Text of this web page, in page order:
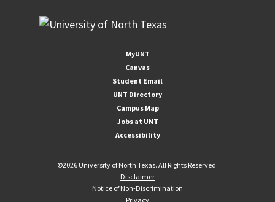
MyUNT
Canvas
Student Email
UNT Directory
Campus Map
Jobs at UNT
Accessibility
©2026 University of North Texas. All Rights Reserved.
Disclaimer
Notice of Non-Discrimination
Privacy